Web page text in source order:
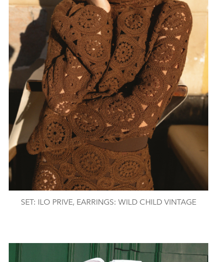
SET: ILO PRIVE, EARRINGS: WILD CHILD VINTAGE